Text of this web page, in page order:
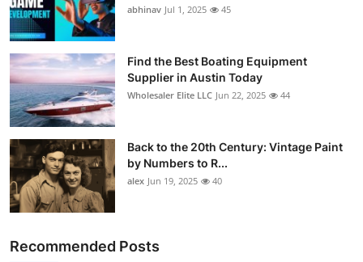
How To
Top 10
abhinav Jul 1, 2025 45
Find the Best Boating Equipment
Supplier in Austin Today
Wholesaler Elite LLC Jun 22, 2025 44
Back to the 20th Century: Vintage Paint
by Numbers to R...
alex Jun 19, 2025 40
Recommended Posts